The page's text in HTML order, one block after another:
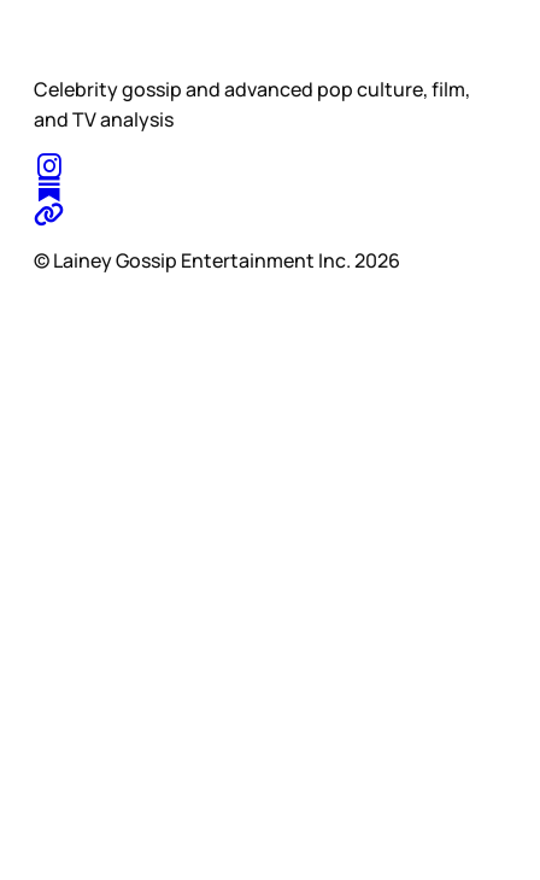
Celebrity gossip and advanced pop culture, film,
and TV analysis
© Lainey Gossip Entertainment Inc. 2026